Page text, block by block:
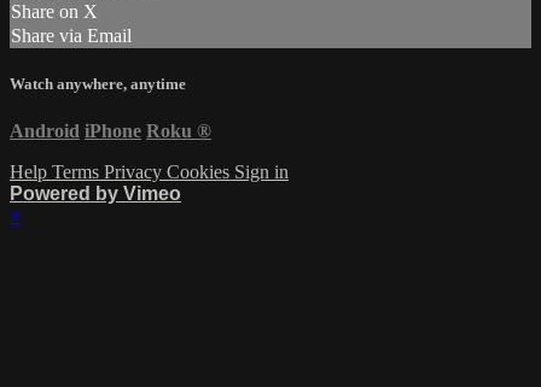
Share on X
Share via Email
Watch anywhere, anytime
Android iPhone Roku ®
Help Terms Privacy Cookies Sign in
Powered by Vimeo
×